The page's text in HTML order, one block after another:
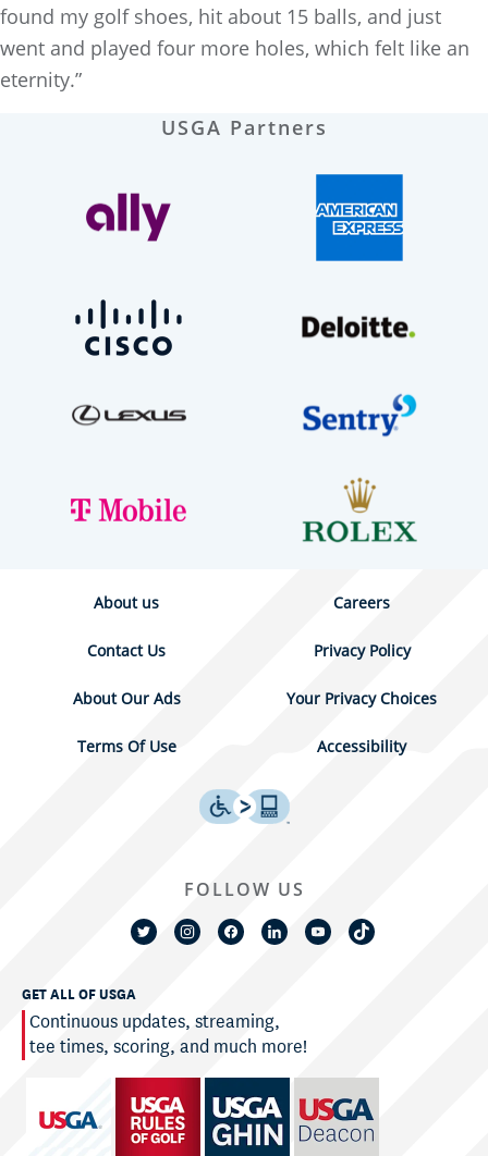
found my golf shoes, hit about 15 balls, and just
went and played four more holes, which felt like an
eternity.”
USGA Partners
About us Careers
Contact Us Privacy Policy
About Our Ads Your Privacy Choices
Terms Of Use Accessibility
GET ALL OF USGA
Continuous updates, streaming,
tee times, scoring, and much more!
FOLLOW US